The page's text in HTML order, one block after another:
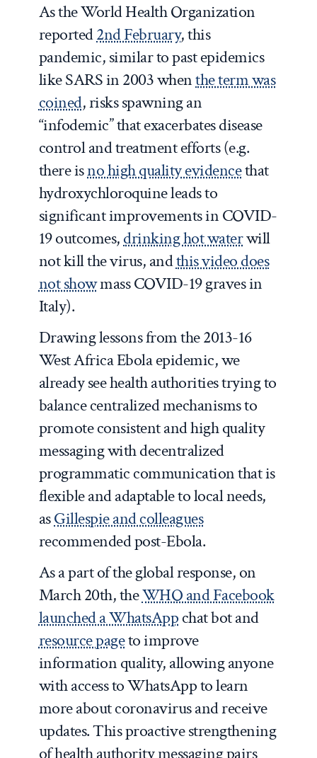
As the World Health Organization
reported2nd February, this
pandemic, similar to past epidemics
like SARS in 2003 whenthe term was
coined, risks spawning an
“infodemic” that exacerbates disease
control and treatment efforts (e.g.
there isno high quality evidencethat
hydroxychloroquine leads to
significant improvements in COVID-
19 outcomes,drinking hot waterwill
not kill the virus, andthis video does
not showmass COVID-19 graves in
Italy).
Drawing lessons from the 2013-16
West Africa Ebola epidemic, we
already see health authorities trying to
balance centralized mechanisms to
promote consistent and high quality
messaging with decentralized
programmatic communication that is
flexible and adaptable to local needs,
asGillespie and colleagues
recommended post-Ebola.
As a part of the global response, on
March 20th, theWHO and Facebook
launched a WhatsAppchat bot and
resource pageto improve
information quality, allowing anyone
with access to WhatsApp to learn
more about coronavirus and receive
updates. This proactive strengthening
of health authority messaging pairs